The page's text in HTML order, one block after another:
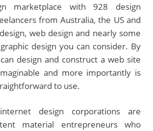
marketplace with 928 design
from Australia, the US and
web design and nearly some
design you can consider. By
design and construct a web site
and more importantly is
to use.
design corporations are
material entrepreneurs who